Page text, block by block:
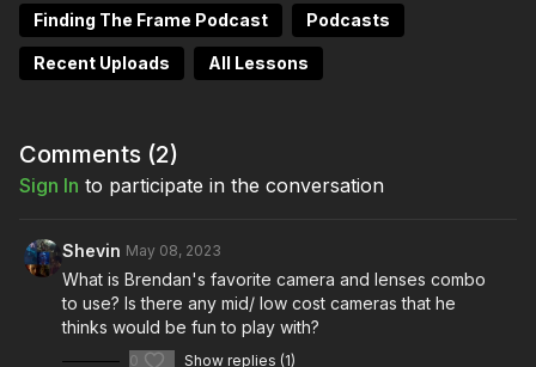
archival footage they found on YouTube informed
their decisions, and how they recreated the world
where one of the world’s most dangerous and
Mike is available to stream exclusively on Hulu.
Camera Package
RED Komodo 6K Digital Cinema Camera (Canon RF)
Finding The Frame Podcast Podcasts
Recent Uploads All Lessons
Comments (2)
Sign In to participate in the conversation
Shevin May 08, 2023
What is Brendan's favorite camera and lenses combo
to use? Is there any mid/ low cost cameras that he
thinks would be fun to play with?
0 Show replies (1)